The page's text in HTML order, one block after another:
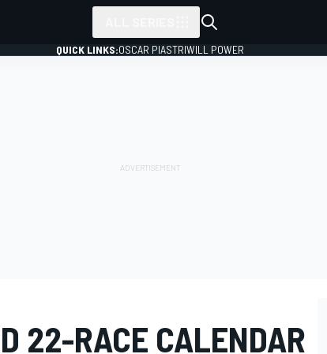
QUICK LINKS:OSCAR PIASTRIWILL POWER
22-RACE CALENDAR